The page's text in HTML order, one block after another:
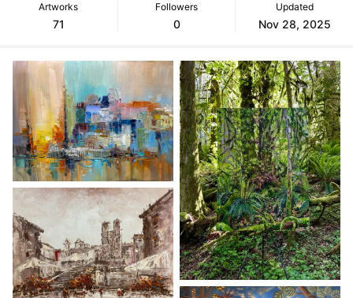
Artworks
71
Followers
0
Updated
Nov 28, 2025